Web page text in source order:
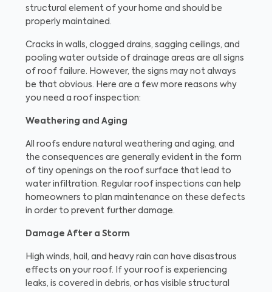
structural element of your home and should be
properly maintained.
Cracks in walls, clogged drains, sagging ceilings, and
pooling water outside of drainage areas are all signs
of roof failure. However, the signs may not always
be that obvious. Here are a few more reasons why
you need a roof inspection:
Weathering and Aging
All roofs endure natural weathering and aging, and
the consequences are generally evident in the form
of tiny openings on the roof surface that lead to
water infiltration. Regular roof inspections can help
homeowners to plan maintenance on these defects
in order to prevent further damage.
Damage After a Storm
High winds, hail, and heavy rain can have disastrous
effects on your roof. If your roof is experiencing
leaks, is covered in debris, or has visible structural